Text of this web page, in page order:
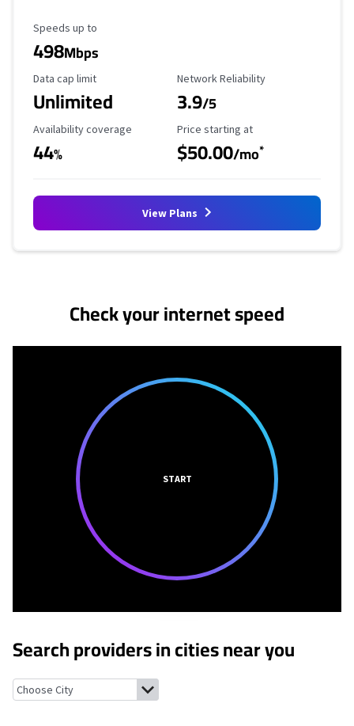
Maximum Speed
Speeds up to
498Mbps
Data Cap Limit
Data cap limit
Unlimited
Reliability Rating
Network Reliability
3.9/5
Availability Coverage
Availability coverage
44%
Starting Price
Price starting at
$50.00/mo*
View Plans
Check your internet speed
START
Search providers in cities near you
Jamesport, New York Mattituck, New York